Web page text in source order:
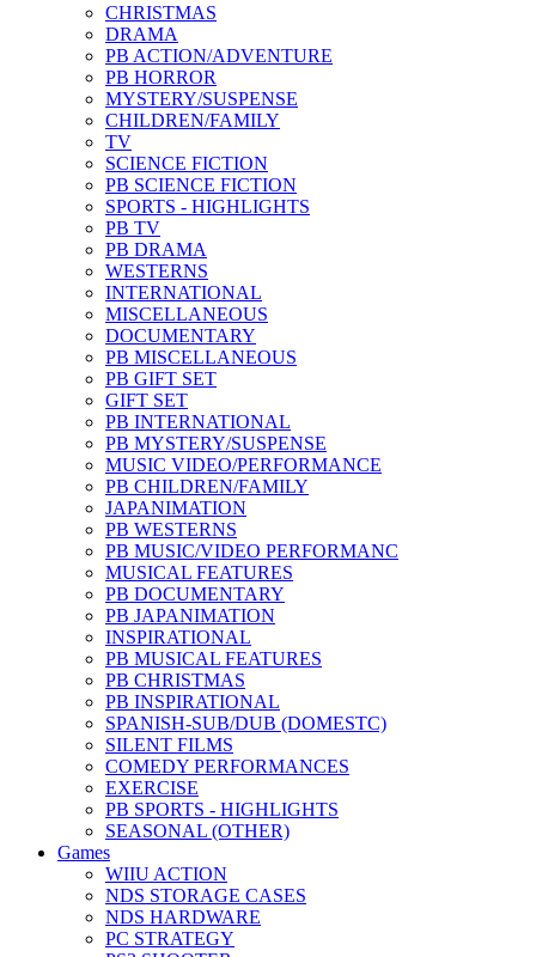
CHRISTMAS
DRAMA
PB ACTION/ADVENTURE
PB HORROR
MYSTERY/SUSPENSE
CHILDREN/FAMILY
TV
SCIENCE FICTION
PB SCIENCE FICTION
SPORTS - HIGHLIGHTS
PB TV
PB DRAMA
WESTERNS
INTERNATIONAL
MISCELLANEOUS
DOCUMENTARY
PB MISCELLANEOUS
PB GIFT SET
GIFT SET
PB INTERNATIONAL
PB MYSTERY/SUSPENSE
MUSIC VIDEO/PERFORMANCE
PB CHILDREN/FAMILY
JAPANIMATION
PB WESTERNS
PB MUSIC/VIDEO PERFORMANC
MUSICAL FEATURES
PB DOCUMENTARY
PB JAPANIMATION
INSPIRATIONAL
PB MUSICAL FEATURES
PB CHRISTMAS
PB INSPIRATIONAL
SPANISH-SUB/DUB (DOMESTC)
SILENT FILMS
COMEDY PERFORMANCES
EXERCISE
PB SPORTS - HIGHLIGHTS
SEASONAL (OTHER)
Games
WIIU ACTION
NDS STORAGE CASES
NDS HARDWARE
PC STRATEGY